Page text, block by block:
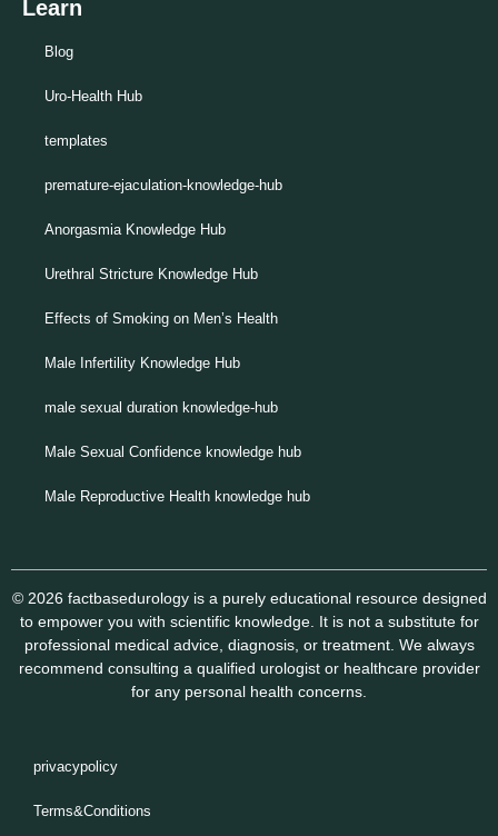
Learn
Blog
Uro-Health Hub
templates
premature-ejaculation-knowledge-hub
Anorgasmia Knowledge Hub
Urethral Stricture Knowledge Hub
Effects of Smoking on Men’s Health
Male Infertility Knowledge Hub
male sexual duration knowledge-hub
Male Sexual Confidence knowledge hub
Male Reproductive Health knowledge hub
© 2026 factbasedurology is a purely educational resource designed
to empower you with scientific knowledge. It is not a substitute for
professional medical advice, diagnosis, or treatment. We always
recommend consulting a qualified urologist or healthcare provider
for any personal health concerns.
privacypolicy
Terms&Conditions